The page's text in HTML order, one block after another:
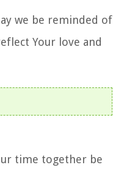
we be reminded of
Your love and
time together be